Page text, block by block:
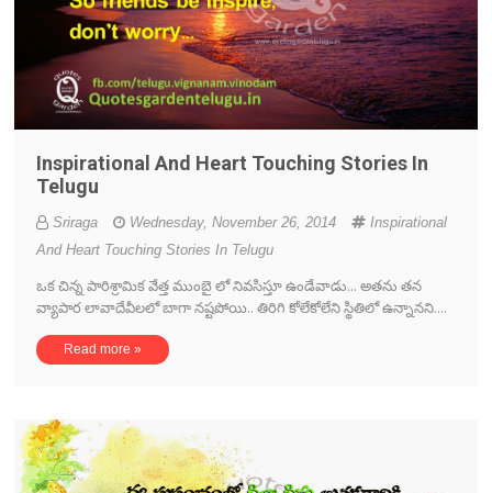
Inspirational And Heart Touching Stories In
Telugu
Sriraga Wednesday, November 26, 2014
Inspirational
And Heart Touching Stories In Telugu
ఒక చిన్న పారిశ్రామిక వేత్త ముంబై లో నివసిస్తూ ఉండేవాడు... అతను తన
వ్యాపార లావాదేవీలలో బాగా నష్టపోయి.. తిరిగి కోలేకోలేని స్థితిలో ఉన్నానని....
Read more »